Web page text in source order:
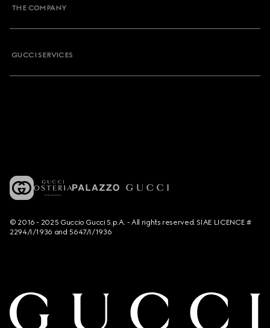
THE COMPANY
GUCCI SERVICES
© 2016 - 2025 Guccio Gucci S.p.A. - All rights reserved. SIAE LICENCE #
2294/I/1936 and 5647/I/1936